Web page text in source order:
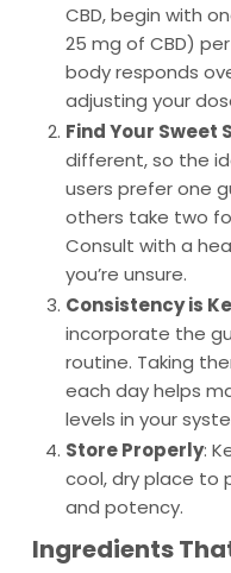
CBD, begin with
25 mg of CBD)
body responds
adjusting your
Find Your Sweet
different, so the
users prefer one
others take two
Consult with a
you’re unsure.
Consistency is
incorporate the
routine. Taking
each day helps
levels in your
Store Properly:
cool, dry place to
and potency.
Ingredients